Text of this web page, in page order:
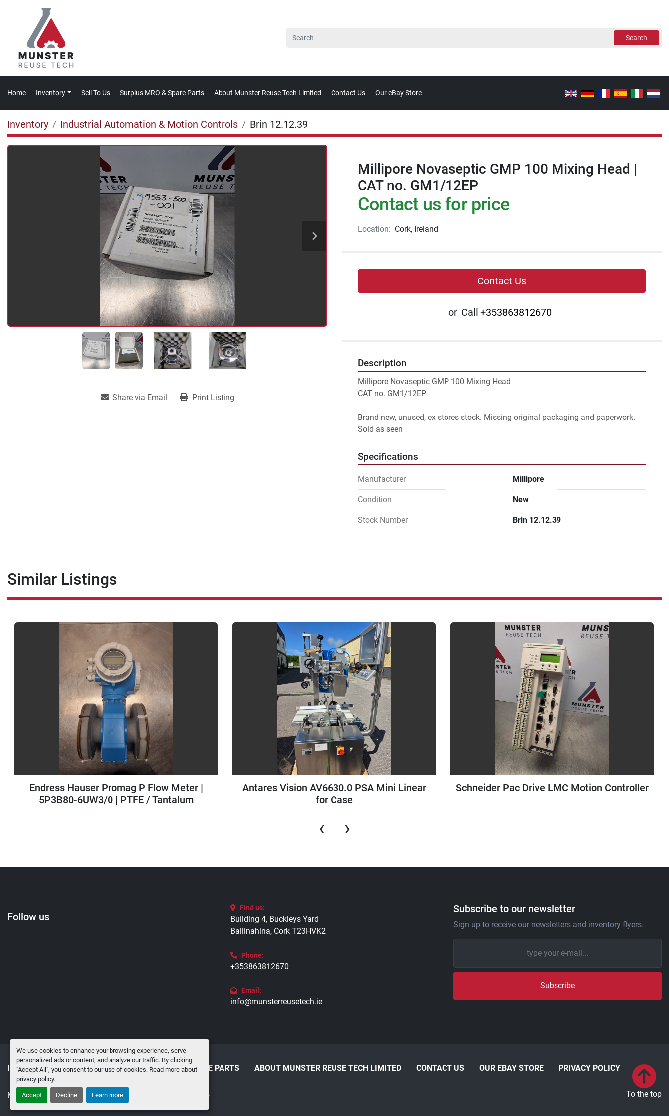
We use cookies to enhance your browsing experience, serve
personalized ads or content, and analyze our traffic. By clicking
"Accept All", you consent to our use of cookies. Read more about
privacy policy.
Accept Decline Learn more
Search
Home Inventory Sell To Us Surplus MRO & Spare Parts About Munster Reuse Tech Limited Contact Us Our eBay Store
Inventory Industrial Automation & Motion Controls Brin 12.12.39
Share via Email Print Listing
Millipore Novaseptic GMP 100 Mixing Head |
CAT no. GM1/12EP
Contact us for price
Location: Cork, Ireland
Contact Us
or Call +353863812670
Description
Millipore Novaseptic GMP 100 Mixing Head
CAT no. GM1/12EP
Brand new, unused, ex stores stock. Missing original packaging and paperwork.
Sold as seen
Specifications
Manufacturer Millipore
Condition New
Stock Number Brin 12.12.39
Similar Listings
Antares Vision AV6630.0 PSA Mini Linear
for Case
Schneider Pac Drive LMC Motion Controller
Staubli Teach Pendant for TP80 Robot
‹ ›
Follow us
Find us:
Building 4, Buckleys Yard
Ballinahina, Cork T23HVK2
Phone:
+353863812670
Email:
info@munsterreusetech.ie
Subscribe to our newsletter
Sign up to receive our newsletters and inventory flyers.
Subscribe
INVENTORY SELL TO US SURPLUS MRO & SPARE PARTS ABOUT MUNSTER REUSE TECH LIMITED CONTACT US OUR EBAY STORE PRIVACY POLICY
Manage Cookies Machinio System Machinio To the top